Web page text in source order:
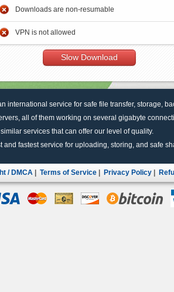
Downloads are non-resumable
VPN is not allowed
Slow Download
international service for safe file transfer, storage,
all of them working on several gigabyte
services that can offer our level of quality.
and fastest service for uploading, storing, and safe
/ DMCA Terms of Service Privacy Policy